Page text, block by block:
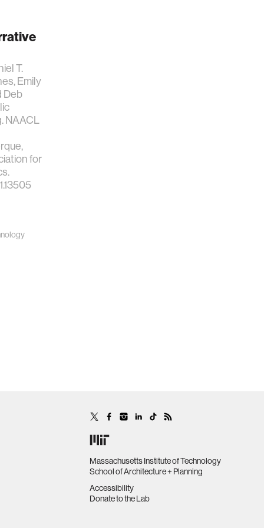
T.
Emily
Deb
NAACL
for
Massachusetts Institute of Technology
School of Architecture + Planning
Accessibility
Donate to the Lab